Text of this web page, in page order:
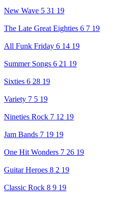
New Wave 5 31 19
The Late Great Eighties 6 7 19
All Funk Friday 6 14 19
Summer Songs 6 21 19
Sixties 6 28 19
Variety 7 5 19
Nineties Rock 7 12 19
Jam Bands 7 19 19
One Hit Wonders 7 26 19
Guitar Heroes 8 2 19
Classic Rock 8 9 19